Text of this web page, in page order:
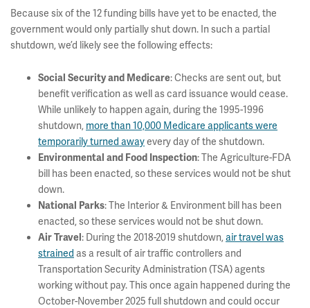
Because six of the 12 funding bills have yet to be enacted, the
government would only partially shut down. In such a partial
shutdown, we’d likely see the following effects:
Social Security and Medicare: Checks are sent out, but
benefit verification as well as card issuance would cease.
While unlikely to happen again, during the 1995-1996
shutdown, more than 10,000 Medicare applicants were
temporarily turned awayevery day of the shutdown.
Environmental and Food Inspection: The Agriculture-FDA
bill has been enacted, so these services would not be shut
down.
National Parks: The Interior & Environment bill has been
enacted, so these services would not be shut down.
Air Travel : During the 2018-2019 shutdown, air travel was
strained as a result of air traffic controllers and
Transportation Security Administration (TSA) agents
working without pay. This once again happened during the
October-November 2025 full shutdown and could occur